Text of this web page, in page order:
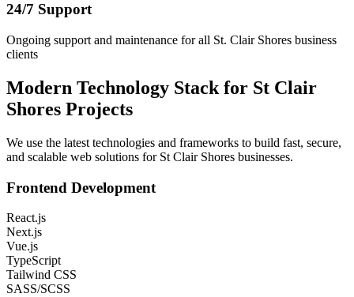
24/7 Support
Ongoing support and maintenance for all St. Clair Shores business
clients
Modern Technology Stack for St Clair
Shores Projects
We use the latest technologies and frameworks to build fast, secure,
and scalable web solutions for St Clair Shores businesses.
Frontend Development
React.js
Next.js
Vue.js
TypeScript
Tailwind CSS
SASS/SCSS